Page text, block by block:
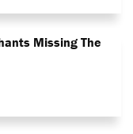
Missing The